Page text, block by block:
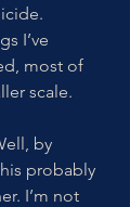
I’ve
most of
scale.
by
probably
I’m not